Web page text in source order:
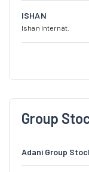
ISHAN
Ishan Internat.
Group
Adani Group